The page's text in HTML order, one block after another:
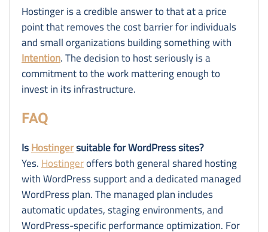
Hostinger is a credible answer to that at a price
point that removes the cost barrier for individuals
and small organizations building something with
Intention. The decision to host seriously is a
commitment to the work mattering enough to
invest in its infrastructure.
FAQ
IsHostingersuitable for WordPress sites?
Yes.Hostingeroffers both general shared hosting
with WordPress support and a dedicated managed
WordPress plan. The managed plan includes
automatic updates, staging environments, and
WordPress-specific performance optimization. For